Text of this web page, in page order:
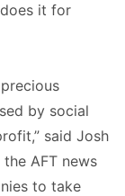
it for
by social
said Josh
AFT news
to take